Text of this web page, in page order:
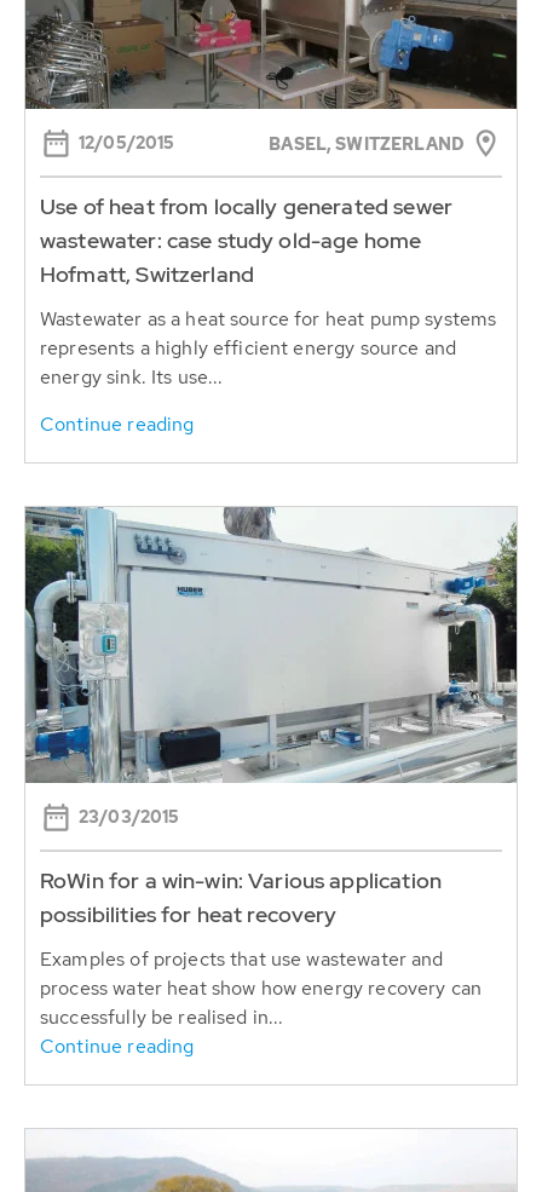
12/05/2015 BASEL, SWITZERLAND
Use of heat from locally generated sewer
wastewater: case study old-age home
Hofmatt, Switzerland
Wastewater as a heat source for heat pump systems
represents a highly efficient energy source and
energy sink. Its use...
Continue reading
23/03/2015
RoWin for a win-win: Various application
possibilities for heat recovery
Examples of projects that use wastewater and
process water heat show how energy recovery can
successfully be realised in...
Continue reading